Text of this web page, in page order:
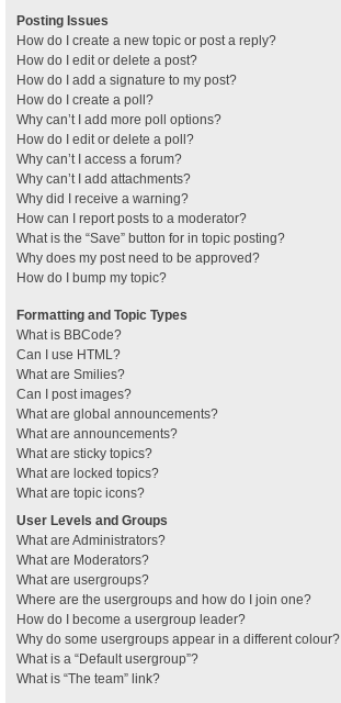
Posting Issues
How do I create a new topic or post a reply?
How do I edit or delete a post?
How do I add a signature to my post?
How do I create a poll?
Why can’t I add more poll options?
How do I edit or delete a poll?
Why can’t I access a forum?
Why can’t I add attachments?
Why did I receive a warning?
How can I report posts to a moderator?
What is the “Save” button for in topic posting?
Why does my post need to be approved?
How do I bump my topic?
Formatting and Topic Types
What is BBCode?
Can I use HTML?
What are Smilies?
Can I post images?
What are global announcements?
What are announcements?
What are sticky topics?
What are locked topics?
What are topic icons?
User Levels and Groups
What are Administrators?
What are Moderators?
What are usergroups?
Where are the usergroups and how do I join one?
How do I become a usergroup leader?
Why do some usergroups appear in a different colour?
What is a “Default usergroup”?
What is “The team” link?